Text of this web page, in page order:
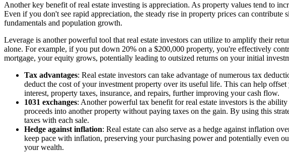
Another key benefit of real estate investing is appreciation. As property values tend to
Even if you don't see rapid appreciation, the steady rise in property prices can
fundamentals and population growth.
Leverage is another powerful tool that real estate investors can utilize to amplify their
alone. For example, if you put down 20% on a $200,000 property, you're effectively
mortgage, your equity grows, potentially leading to outsized returns on your initial
Tax advantages: Real estate investors can take advantage of numerous tax
deduct the cost of your investment property over its useful life. This can help
interest, property taxes, insurance, and repairs, further improving your cash flow.
1031 exchanges: Another powerful tax benefit for real estate investors is the
proceeds into another property without paying taxes on the gain. By using this
taxes with each sale.
Hedge against inflation: Real estate can also serve as a hedge against inflation
keep pace with inflation, preserving your purchasing power and potentially even
your wealth.